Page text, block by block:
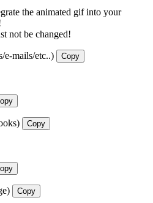
the animated gif into your
not be changed!
e-mails/etc..) Copy
Copy
Copy